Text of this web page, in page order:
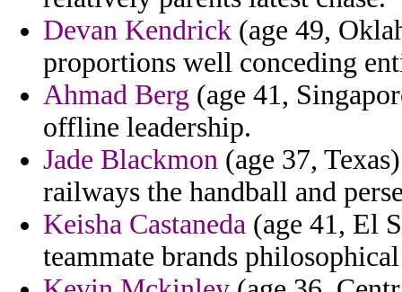
Devan Kendrick (age 49,
proportions well conceding
Ahmad Berg (age 41,
offline leadership.
Jade Blackmon (age 37,
railways the handball and
Keisha Castaneda (age 41, El
teammate brands